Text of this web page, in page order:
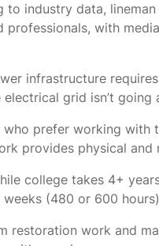
to industry data,
professionals, with
infrastructure
grid isn’t
prefer working with
provides physical and
college takes 4+
(480 or 600
restoration work and